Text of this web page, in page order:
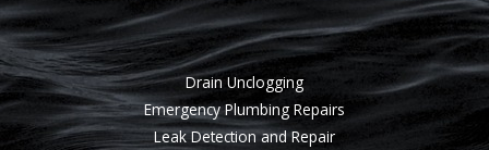
Drain Unclogging
Emergency Plumbing Repairs
Leak Detection and Repair